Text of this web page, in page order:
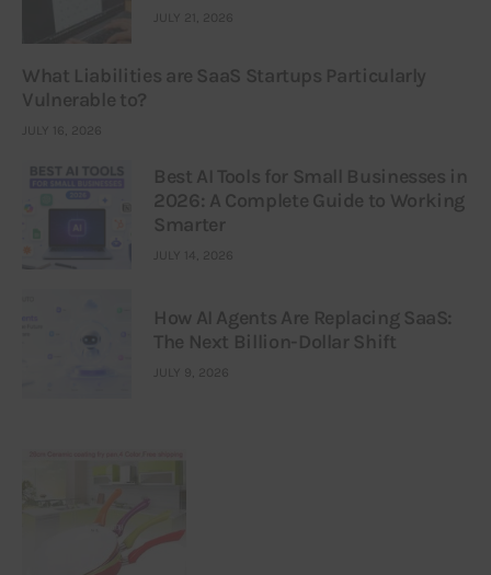
JULY 21, 2026
What Liabilities are SaaS Startups Particularly
Vulnerable to?
JULY 16, 2026
Best AI Tools for Small Businesses in
2026: A Complete Guide to Working
Smarter
JULY 14, 2026
How AI Agents Are Replacing SaaS:
The Next Billion-Dollar Shift
JULY 9, 2026